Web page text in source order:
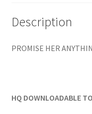
Members Area
My account
Description
PROMISE HER
HQ DOWNLOADABLE